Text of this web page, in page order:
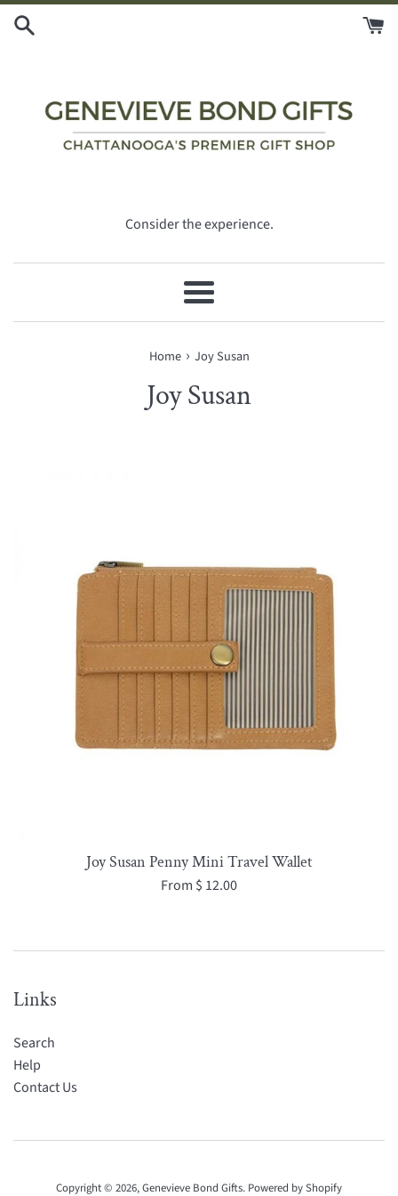
Skip
Consider the experience.
Menu
Home › Joy Susan
Joy Susan
Joy Susan Penny Mini Travel Wallet
From $ 12.00
Links
Search
Help
Contact Us
Copyright © 2026,Genevieve Bond Gifts. Powered by Shopify